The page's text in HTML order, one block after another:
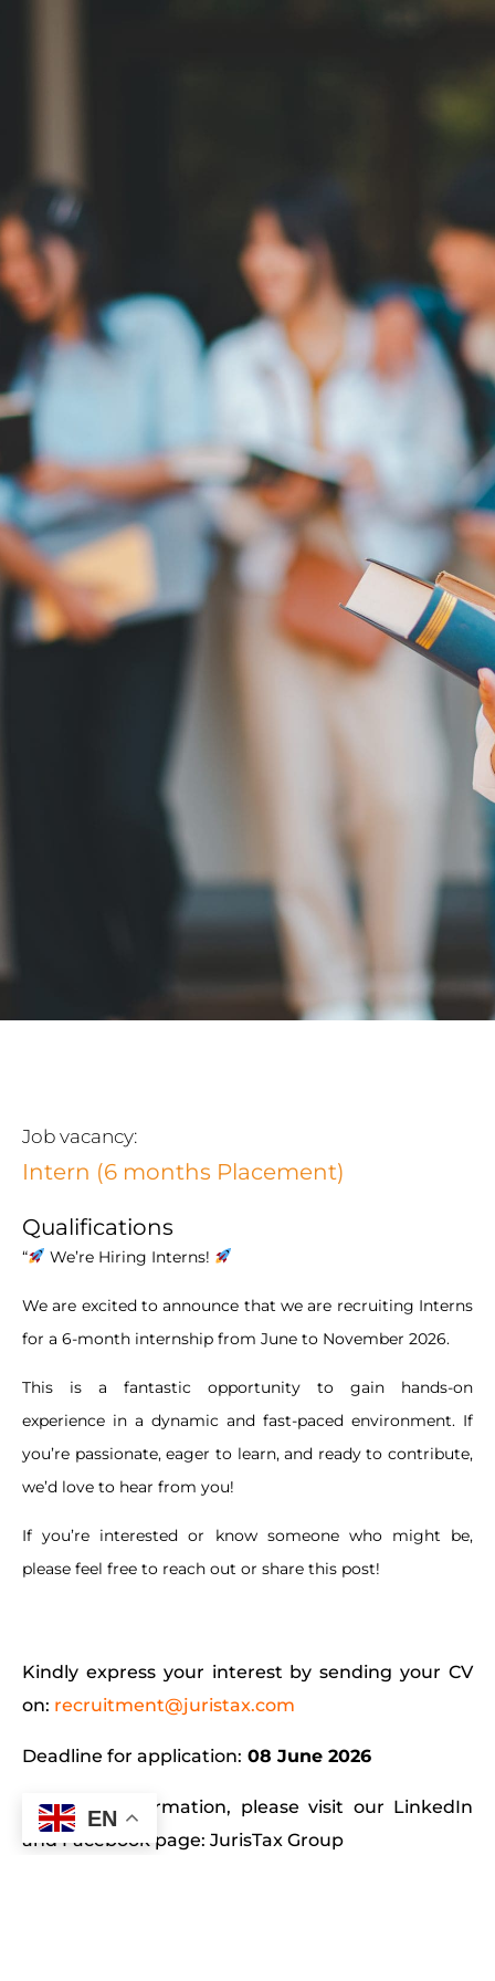
Job vacancy:
Intern (6 months Placement)
Qualifications
“ We’re Hiring Interns!
We are excited to announce that we are recruiting Interns
for a 6-month internship from June to November 2026.
This is a fantastic opportunity to gain hands-on
experience in a dynamic and fast-paced environment. If
you’re passionate, eager to learn, and ready to contribute,
we’d love to hear from you!
If you’re interested or know someone who might be,
please feel free to reach out or share this post!
Kindly express your interest by sending your CV
on: recruitment@juristax.com
Deadline for application: 08 June 2026
For more information, please visit our LinkedIn
and Facebook page: JurisTax Group
EN